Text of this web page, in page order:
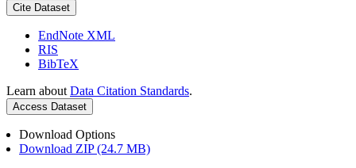
Cite Dataset
EndNote XML
RIS
BibTeX
Learn about Data Citation Standards.
Access Dataset
Download Options
Download ZIP (24.7 MB)